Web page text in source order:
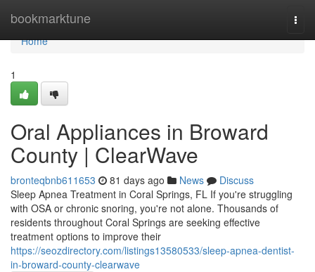
bookmarktune
Home
Home
1
Oral Appliances in Broward
County | ClearWave
bronteqbnb611653 81 days ago News
Discuss
Sleep Apnea Treatment in Coral Springs, FL If you're struggling
with OSA or chronic snoring, you're not alone. Thousands of
residents throughout Coral Springs are seeking effective
treatment options to improve their
https://seozdirectory.com/listings13580533/sleep-apnea-dentist-
in-broward-county-clearwave